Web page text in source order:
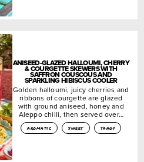
ANISEED-GLAZED HALLOUMI, CHERRY
& COURGETTE SKEWERS WITH
SAFFRON COUSCOUS AND
SPARKLING HIBISCUS COOLER
Golden halloumi, juicy cherries and
ribbons of courgette are glazed
with ground aniseed, honey and
Aleppo chilli, then served over…
aromatic sweet tangy